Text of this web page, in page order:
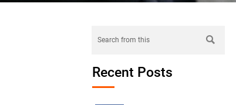

Recent Posts